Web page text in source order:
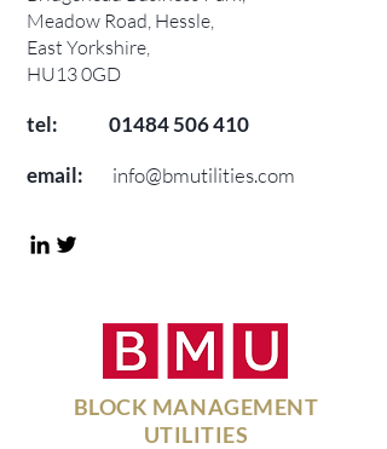
Meadow Road, Hessle,
East Yorkshire,
HU13 0GD
tel:
01484 506 410
email:
info@bmutilities.com
BLOCK MANAGEMENT
UTILITIES